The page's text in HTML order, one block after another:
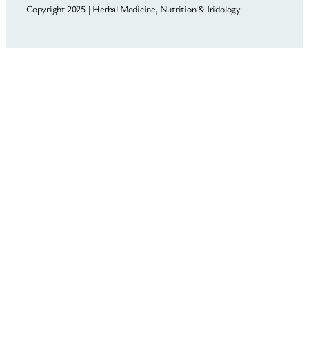
Copyright 2025 | Herbal Medicine, Nutrition & Iridology